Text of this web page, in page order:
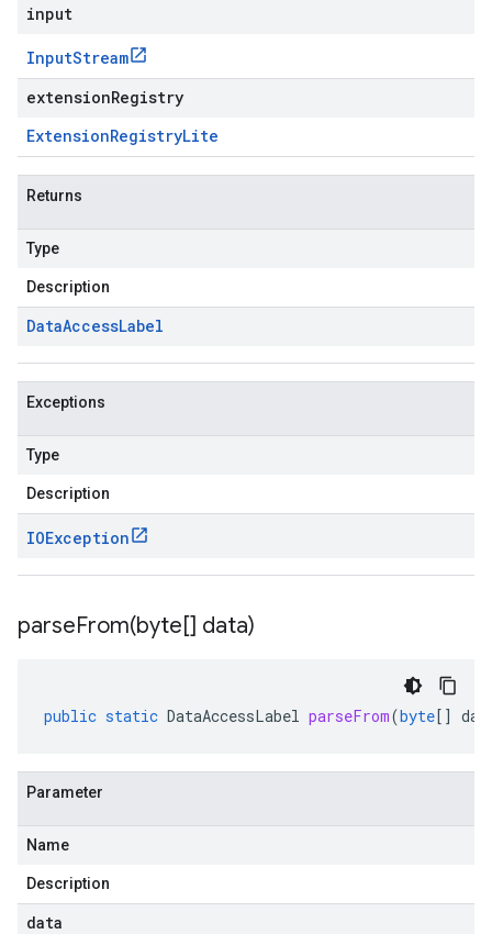
input
InputStream
extensionRegistry
ExtensionRegistryLite
Returns
Type
Description
DataAccessLabel
Exceptions
Type
Description
IOException
parseFrom(byte[] data)
public static DataAccessLabel parseFrom(byte[]
Parameter
Name
Description
data